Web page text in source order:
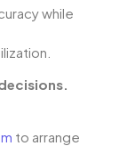
while
to arrange